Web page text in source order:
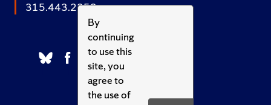
By
continuing
to use this
site, you
agree to
the use of
315.443.2252